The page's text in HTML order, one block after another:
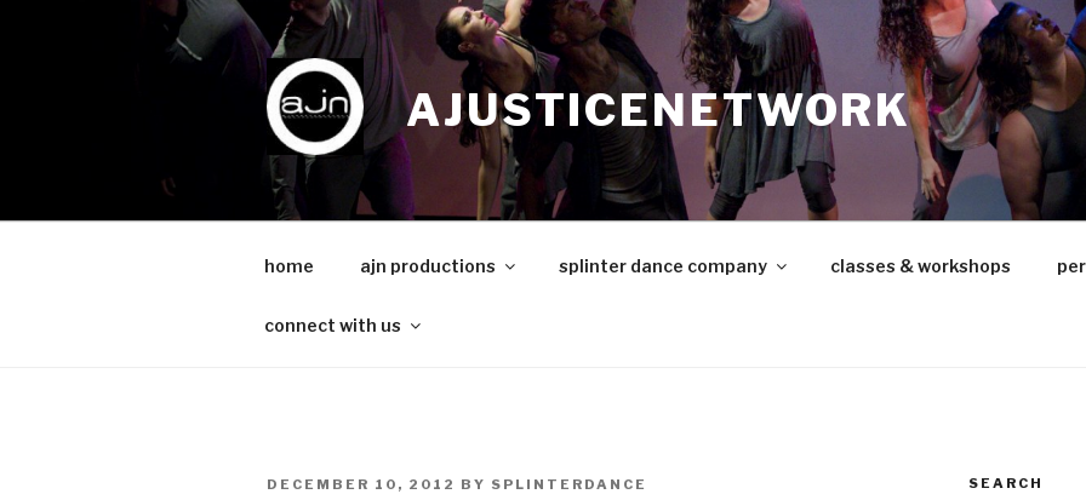
AJUSTICENETWORK
home ajn productions splinter dance company classes & workshops
connect with us
POSTED
DECEMBER 10, 2012 BY SPLINTERDANCE SEARCH